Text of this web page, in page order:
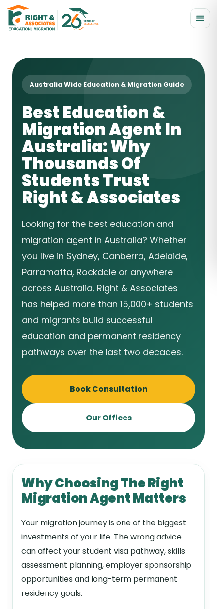
Australia Wide Education & Migration Guide
Best Education &
Migration Agent In
Australia: Why
Thousands Of
Students Trust
Right & Associates
Looking for the best education and
migration agent in Australia? Whether
you live in Sydney, Canberra, Adelaide,
Parramatta, Rockdale or anywhere
across Australia, Right & Associates
has helped more than 15,000+ students
and migrants build successful
education and permanent residency
pathways over the last two decades.
Book Consultation
Our Offices
Why Choosing The Right
Migration Agent Matters
Your migration journey is one of the biggest
investments of your life. The wrong advice
can affect your student visa pathway, skills
assessment planning, employer sponsorship
opportunities and long-term permanent
residency goals.